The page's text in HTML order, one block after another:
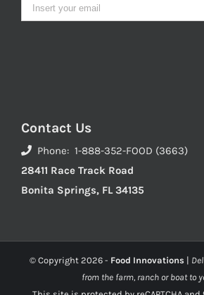
Contact Us
Phone: 1-888-352-FOOD (3663)
28411 Race Track Road
Bonita Springs, FL 34135
© Copyright 2026 - Food Innovations |
from the farm, ranch or boat to